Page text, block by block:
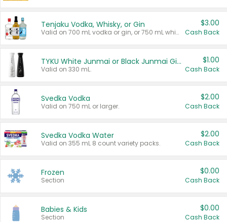
Tenjaku Vodka, Whisky, or Gin
Valid on 700 mL vodka or gin, or 750 mL whisky.
$3.00
Cash Back
TYKU White Junmai or Black Junmai Ginjo Sake
Valid on 330 mL.
$1.00
Cash Back
Svedka Vodka
Valid on 750 mL or larger.
$2.00
Cash Back
Svedka Vodka Water
Valid on 355 mL 8 count variety packs.
$2.00
Cash Back
Frozen
Section
$0.00
Cash Back
Babies & Kids
Section
$0.00
Cash Back